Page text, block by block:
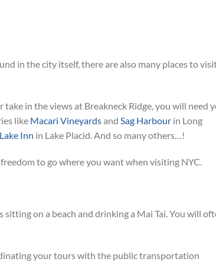
in the city itself, there are also many places to
take in the views at Breakneck Ridge, you will need
like Macari Vineyardsand Sag Harbour in Long
Inn in Lake Placid. And so many others…!
to go where you want when visiting NYC.
on a beach and drinking a Mai Tai. You will
your tours with the public transportation